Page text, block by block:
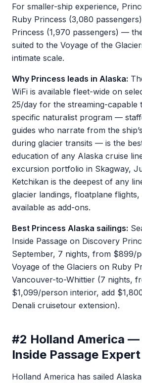
For smaller-ship experience,
Ruby Princess (3,080
Princess (1,970 passengers) —
suited to the Voyage of the
intimate scale.
Why Princess leads in Alaska:
WiFi is available fleet-wide on
25/day for the streaming-capable
specific naturalist program —
guides who narrate from the
during glacier transits — is the
education of any Alaska cruise
excursion portfolio in Skagway,
Ketchikan is the deepest of any
glacier landings, floatplane flights,
available as add-ons.
Best Princess Alaska sailings:
Inside Passage on Discovery
September, 7 nights, from $899/
Voyage of the Glaciers on Ruby
Vancouver-to-Whittier (7 nights,
$1,099/person interior, add
Denali cruisetour extension).
#2 Holland America
Inside Passage Expert
Holland America has sailed